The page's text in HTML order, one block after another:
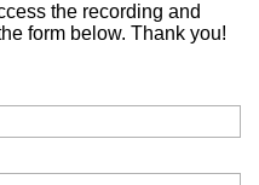
the recording and
form below. Thank you!